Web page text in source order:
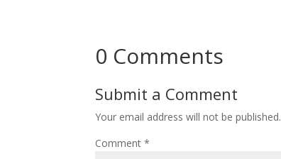
0 Comments
Submit a Comment
Your email address will not be published.
Comment*